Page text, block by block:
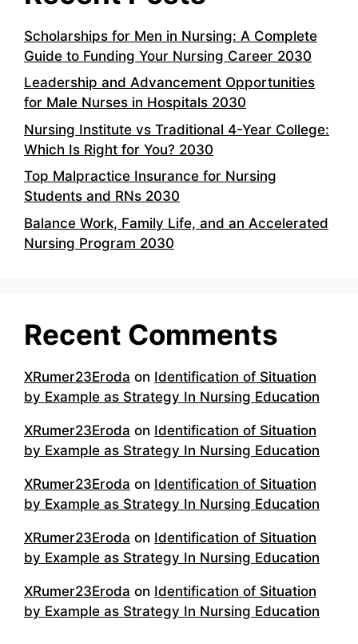
Scholarships for Men in Nursing: A Complete
Guide to Funding Your Nursing Career 2030
Leadership and Advancement Opportunities
for Male Nurses in Hospitals 2030
Nursing Institute vs Traditional 4-Year College:
Which Is Right for You? 2030
Top Malpractice Insurance for Nursing
Students and RNs 2030
Balance Work, Family Life, and an Accelerated
Nursing Program 2030
Recent Comments
XRumer23Eroda on Identification of Situation
by Example as Strategy In Nursing Education
XRumer23Eroda on Identification of Situation
by Example as Strategy In Nursing Education
XRumer23Eroda on Identification of Situation
by Example as Strategy In Nursing Education
XRumer23Eroda on Identification of Situation
by Example as Strategy In Nursing Education
XRumer23Eroda on Identification of Situation
by Example as Strategy In Nursing Education